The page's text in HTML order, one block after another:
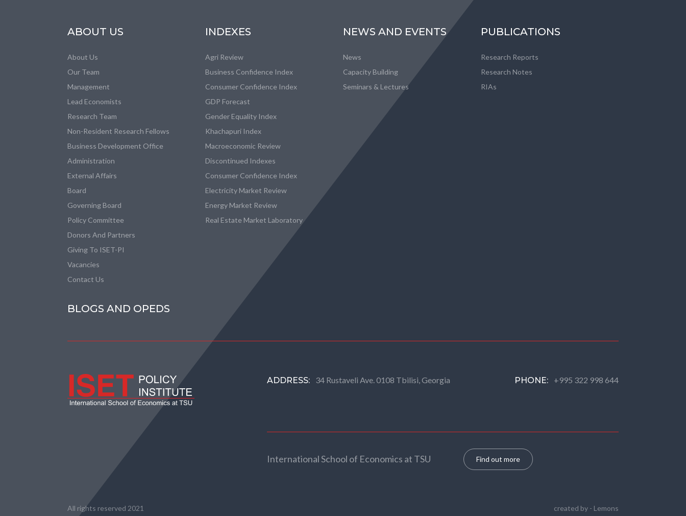
ABOUT US
About Us
Our Team
Management
Lead Economists
Research Team
Non-Resident Research Fellows
Business Development Office
Administration
External Affairs
Board
Governing Board
Policy Committee
Donors And Partners
Giving To ISET-PI
Vacancies
Contact Us
INDEXES
Agri Review
Business Confidence Index
Consumer Confidence Index
GDP Forecast
Gender Equality Index
Khachapuri Index
Macroeconomic Review
Discontinued Indexes
Consumer Confidence Index
Electricity Market Review
Energy Market Review
Real Estate Market Laboratory
NEWS AND EVENTS
News
Capacity Building
Seminars & Lectures
PUBLICATIONS
Research Reports
Research Notes
RIAs
BLOGS AND OPEDS
ADDRESS: 34 Rustaveli Ave. 0108 Tbilisi, Georgia PHONE: +995 322 998 644
International School of Economics at TSU Find out more
All rights reserved 2021 created by - Lemons